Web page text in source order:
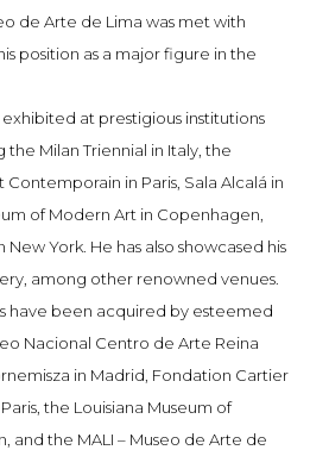
de Arte de Lima was met with
position as a major figure in the
at prestigious institutions
Milan Triennial in Italy, the
in Paris, Sala Alcalá in
of Modern Art in Copenhagen,
York. He has also showcased his
among other renowned venues.
have been acquired by esteemed
Nacional Centro de Arte Reina
in Madrid, Fondation Cartier
the Louisiana Museum of
and the MALI – Museo de Arte de